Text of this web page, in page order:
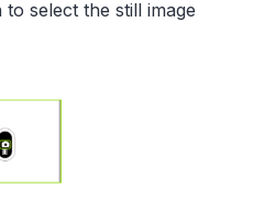
select the still image